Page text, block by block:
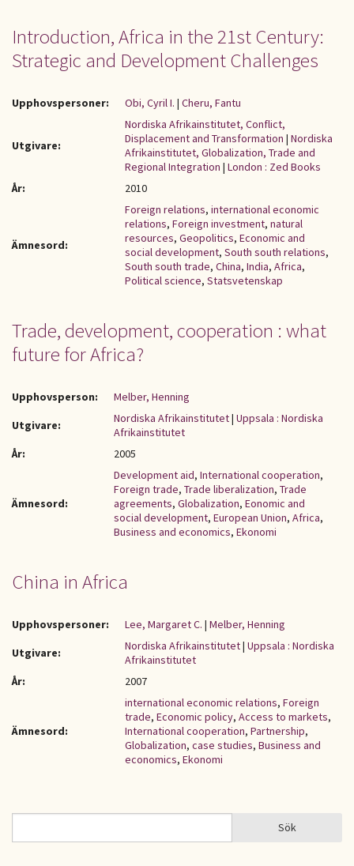
Introduction, Africa in the 21st Century:
Strategic and Development Challenges
Upphovspersoner: Obi, Cyril I. | Cheru, Fantu
Utgivare:
Nordiska Afrikainstitutet, Conflict,
Displacement and Transformation | Nordiska
Afrikainstitutet, Globalization, Trade and
Regional Integration | London : Zed Books
År:
2010
Ämnesord:
Foreign relations, international economic
relations, Foreign investment, natural
resources, Geopolitics, Economic and
social development, South south relations,
South south trade, China, India, Africa,
Political science, Statsvetenskap
Trade, development, cooperation : what
future for Africa?
Upphovsperson:
Melber, Henning
Utgivare:
Nordiska Afrikainstitutet| Uppsala : Nordiska
Afrikainstitutet
År:
2005
Ämnesord:
Development aid, International cooperation,
Foreign trade, Trade liberalization, Trade
agreements, Globalization, Eonomic and
social development, European Union, Africa,
Business and economics, Ekonomi
China in Africa
Upphovspersoner: Lee, Margaret C. | Melber, Henning
Utgivare:
Nordiska Afrikainstitutet| Uppsala : Nordiska
Afrikainstitutet
År:
2007
Ämnesord:
international economic relations, Foreign
trade, Economic policy, Access to markets,
International cooperation, Partnership,
Globalization, case studies, Business and
economics, Ekonomi
SÖKFORMULÄR Sök